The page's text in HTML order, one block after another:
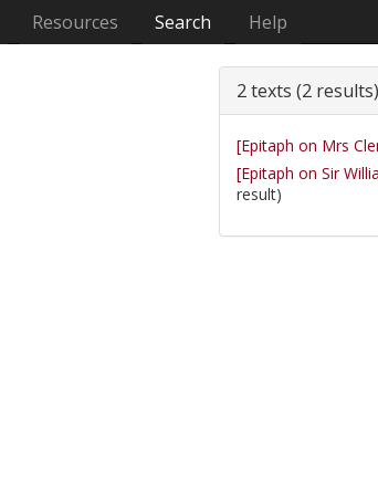
Resources Search Help
2 texts (2 results)
[Epitaph on Mrs
[Epitaph on Sir
result)